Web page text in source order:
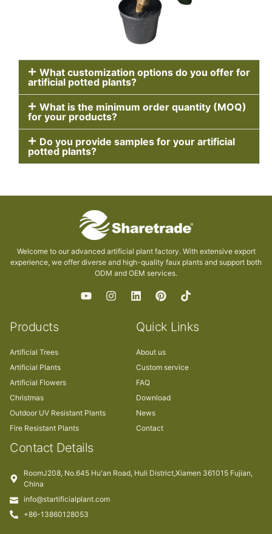
What customization options do you offer for
artificial potted plants?
What is the minimum order quantity (MOQ)
for your products?
Do you provide samples for your artificial
potted plants?
Welcome to our advanced artificial plant factory. With extensive export
experience, we offer diverse and high-quality faux plants and support both
ODM and OEM services.
Products
Artificial Trees
Artificial Plants
Artificial Flowers
Christmas
Outdoor UV Resistant Plants
Fire Resistant Plants
Quick Links
About us
Custom service
FAQ
Download
News
Contact
Contact Details
RoomJ208, No.645 Hu'an Road, Huli District,Xiamen 361015 Fujian,
China
info@startificialplant.com
+86-13860128053